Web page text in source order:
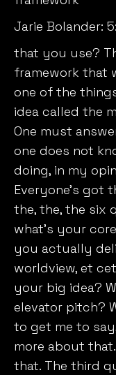
Jarie Bolander:
that you use?
framework that
one of the
idea called the
One must
one does not
doing, in my
Everyone’s got
the, the, the six
what’s your
you actually
worldview, et
your big idea?
elevator pitch?
to get me to
more about
that. The third